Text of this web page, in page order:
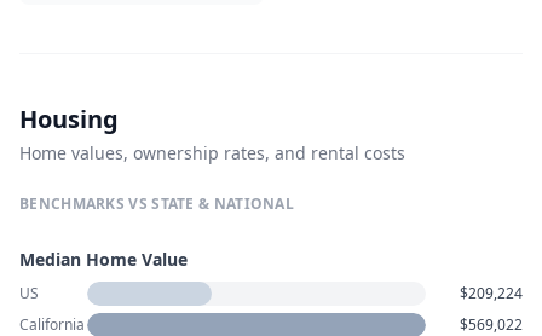
Housing
Home values, ownership rates, and rental costs
BENCHMARKS VS STATE & NATIONAL
Median Home Value
US
$209,224
California
$569,022